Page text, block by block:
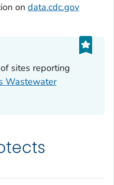
on data.cdc.gov
sites reporting
Wastewater